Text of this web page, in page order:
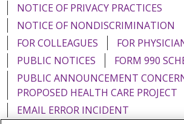
NOTICE OF PRIVACY PRACTICES
NOTICE OF NONDISCRIMINATION
FOR COLLEAGUES
FOR
PUBLIC NOTICES
FORM 990
PUBLIC ANNOUNCEMENT
PROPOSED HEALTH CARE PROJECT
EMAIL ERROR INCIDENT